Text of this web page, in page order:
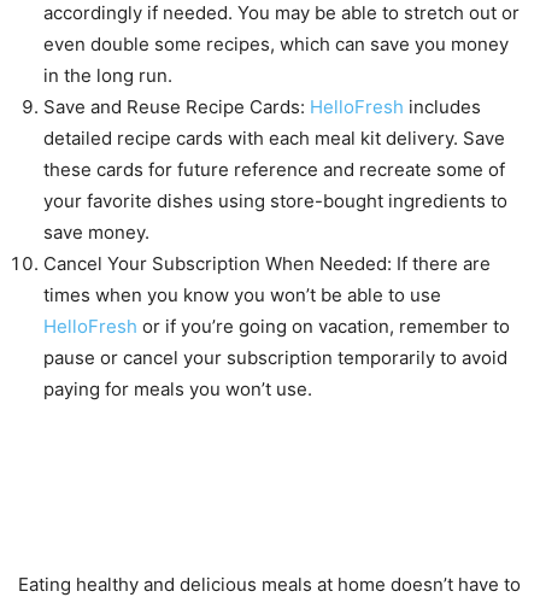
accordingly if needed. You may be able to stretch out or
even double some recipes, which can save you money
in the long run.
Save and Reuse Recipe Cards: HelloFresh includes
detailed recipe cards with each meal kit delivery. Save
these cards for future reference and recreate some of
your favorite dishes using store-bought ingredients to
save money.
Cancel Your Subscription When Needed: If there are
times when you know you won’t be able to use
HelloFresh or if you’re going on vacation, remember to
pause or cancel your subscription temporarily to avoid
paying for meals you won’t use.
Eating healthy and delicious meals at home doesn’t have to